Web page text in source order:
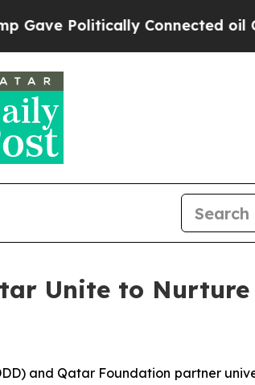
Connected oil
Unite to
and Qatar Foundation partner